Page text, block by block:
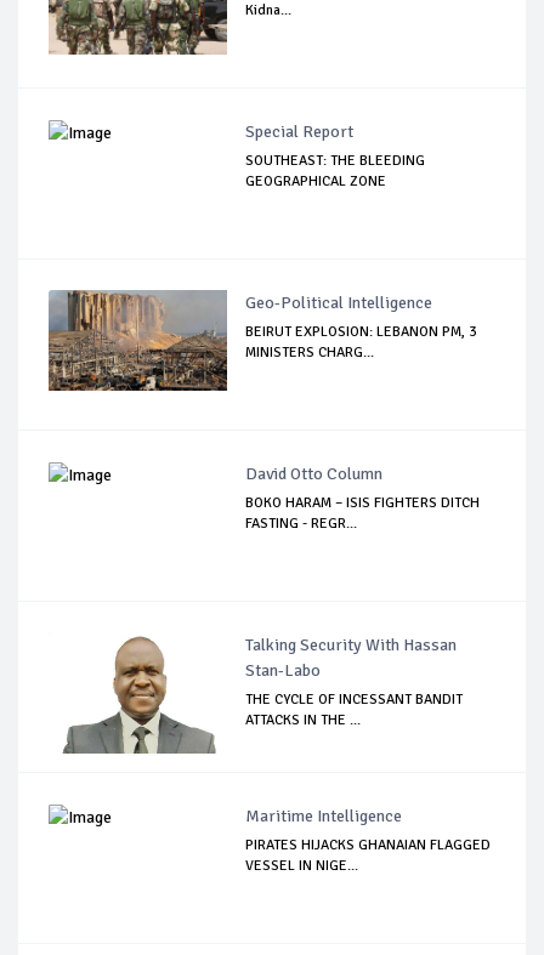
Kidna...
Special Report
SOUTHEAST: THE BLEEDING
GEOGRAPHICAL ZONE
Geo-Political Intelligence
BEIRUT EXPLOSION: LEBANON PM, 3
MINISTERS CHARG...
David Otto Column
BOKO HARAM – ISIS FIGHTERS DITCH
FASTING - REGR...
Talking Security With Hassan
Stan-Labo
THE CYCLE OF INCESSANT BANDIT
ATTACKS IN THE ...
Maritime Intelligence
PIRATES HIJACKS GHANAIAN FLAGGED
VESSEL IN NIGE...